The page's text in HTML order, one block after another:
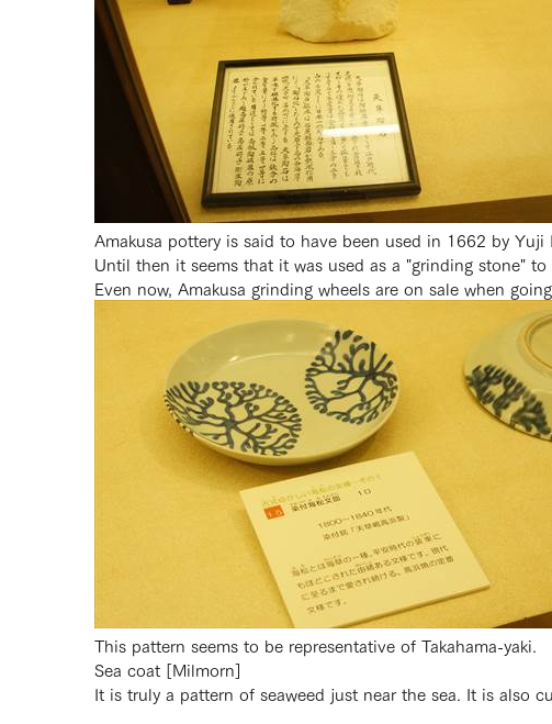
Amakusa pottery is said to have been used in 1662 by
Until then it seems that it was used as a "grinding stone" to
Even now, Amakusa grinding wheels are on sale when
This pattern seems to be representative of Takahama-yaki.
Sea coat [Milmorn]
It is truly a pattern of seaweed just near the sea. It is also